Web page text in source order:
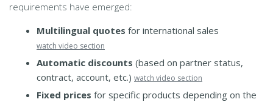
requirements have emerged:
Multilingual quotes for international sales
watch video section
Automatic discounts (based on partner status,
contract, account, etc.) watch video section
Fixed prices for specific products depending on the